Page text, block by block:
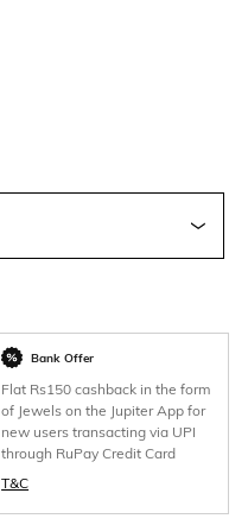
Bank Offer
Flat Rs150 cashback in the form
of Jewels on the Jupiter App for
new users transacting via UPI
through RuPay Credit Card
T&C